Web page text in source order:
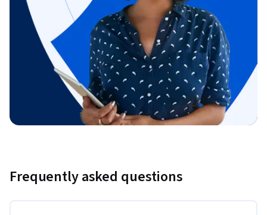
Frequently asked questions